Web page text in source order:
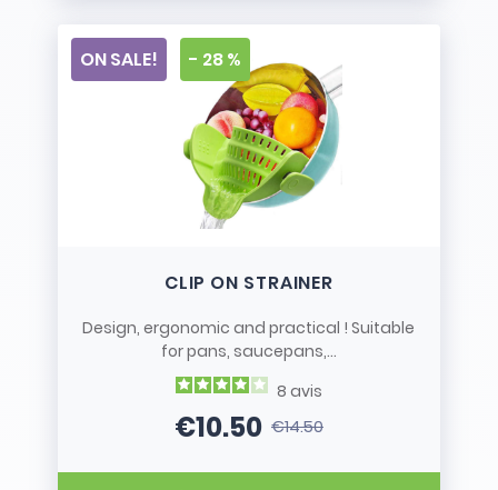
CLIP ON STRAINER
Design, ergonomic and practical ! Suitable
for pans, saucepans,...
8 avis
Price
€10.50Regular price
€14.50
ON SALE! - 28 %